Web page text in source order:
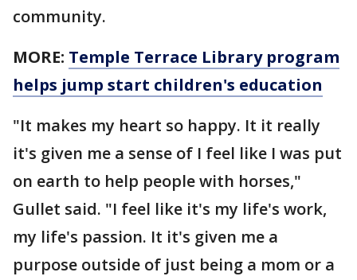
community.
MORE: Temple Terrace Library program
helps jump start children's education
"It makes my heart so happy. It it really
it's given me a sense of I feel like I was put
on earth to help people with horses,"
Gullet said. "I feel like it's my life's work,
my life's passion. It it's given me a
purpose outside of just being a mom or a